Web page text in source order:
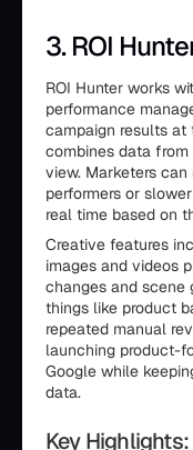
3. ROI
ROI Hunter works
performance
campaign results
combines data
view. Marketers
performers or
real time based on
Creative features
images and videos
changes and scene
things like product
repeated manual
launching product-
Google while
data.
Key Highlights: